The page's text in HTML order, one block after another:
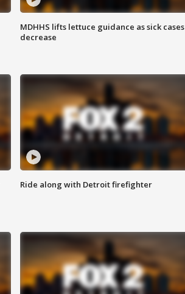
MDHHS lifts lettuce guidance as sick cases
decrease
Ride along with Detroit firefighter